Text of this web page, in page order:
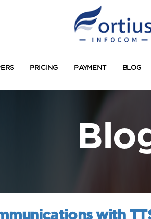
PRICING PAYMENT BLOG
with